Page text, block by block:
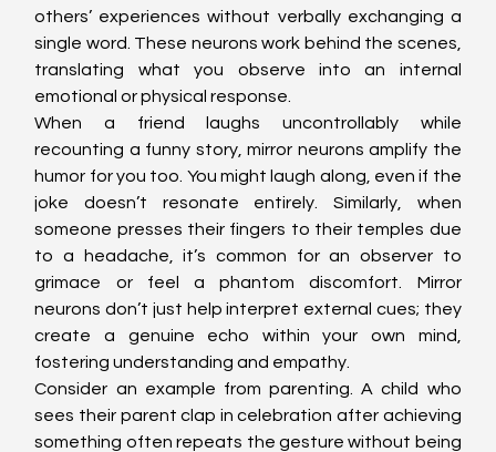
others’ experiences without verbally exchanging a
single word. These neurons work behind the scenes,
translating what you observe into an internal
emotional or physical response.
When a friend laughs uncontrollably while
recounting a funny story, mirror neurons amplify the
humor for you too. You might laugh along, even if the
joke doesn’t resonate entirely. Similarly, when
someone presses their fingers to their temples due
to a headache, it’s common for an observer to
grimace or feel a phantom discomfort. Mirror
neurons don’t just help interpret external cues; they
create a genuine echo within your own mind,
fostering understanding and empathy.
Consider an example from parenting. A child who
sees their parent clap in celebration after achieving
something often repeats the gesture without being